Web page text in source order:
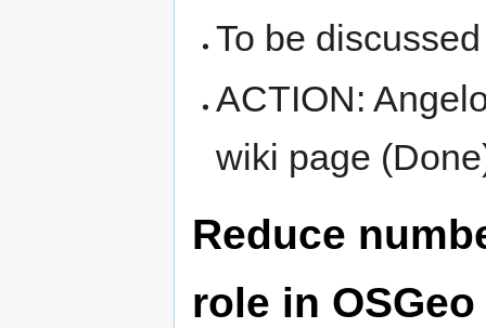
To be
ACTION:
wiki page
Reduce
role in